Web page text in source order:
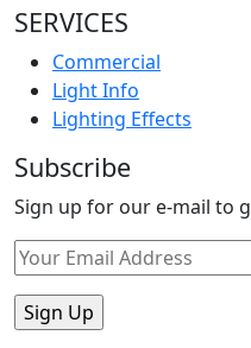
SERVICES
Commercial
Light Info
Lighting Effects
Subscribe
Sign up for our e-mail to